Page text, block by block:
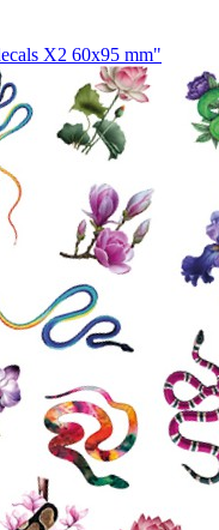
X2 60х95 mm"